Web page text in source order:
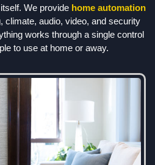
We provide home automation
climate, audio, video, and security
works through a single control
to use at home or away.